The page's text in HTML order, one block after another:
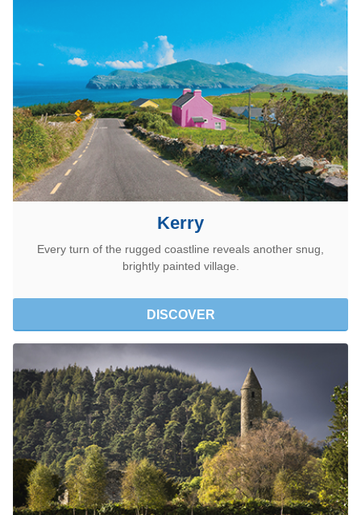
Kerry
Every turn of the rugged coastline reveals another snug,
brightly painted village.
DISCOVER